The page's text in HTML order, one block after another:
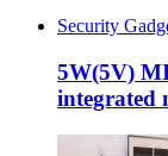
Security
5W(5V)
integrated